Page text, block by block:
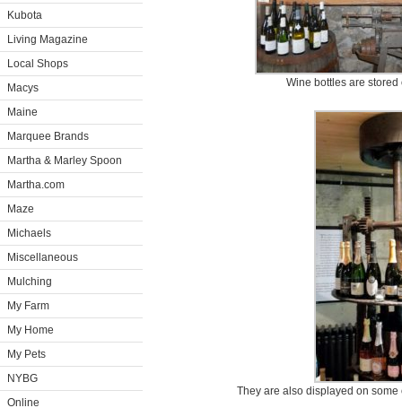
Kubota
Living Magazine
Local Shops
Macys
Maine
Marquee Brands
Martha & Marley Spoon
Martha.com
Maze
Michaels
Miscellaneous
Mulching
My Farm
My Home
My Pets
NYBG
Online
Wine bottles are
They are also displayed on